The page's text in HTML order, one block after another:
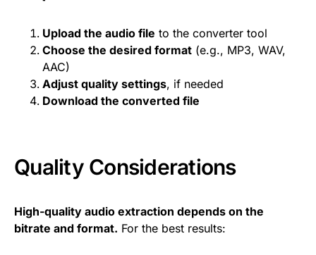
Upload the audio file to the converter tool
Choose the desired format (e.g., MP3, WAV,
AAC)
Adjust quality settings, if needed
Download the converted file
Quality Considerations
High-quality audio extraction depends on the
bitrate and format. For the best results: